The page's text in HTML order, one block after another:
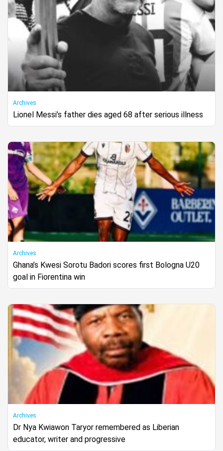
Archives
Lionel Messi’s father dies aged 68 after serious illness
Archives
Ghana’s Kwesi Sorotu Badori scores first Bologna U20
goal in Fiorentina win
Archives
Dr Nya Kwiawon Taryor remembered as Liberian
educator, writer and progressive